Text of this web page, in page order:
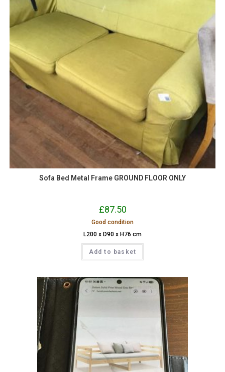
Sofa Bed Metal Frame GROUND FLOOR ONLY
£87.50
Good condition
L200 x D90 x H76 cm
Add to basket